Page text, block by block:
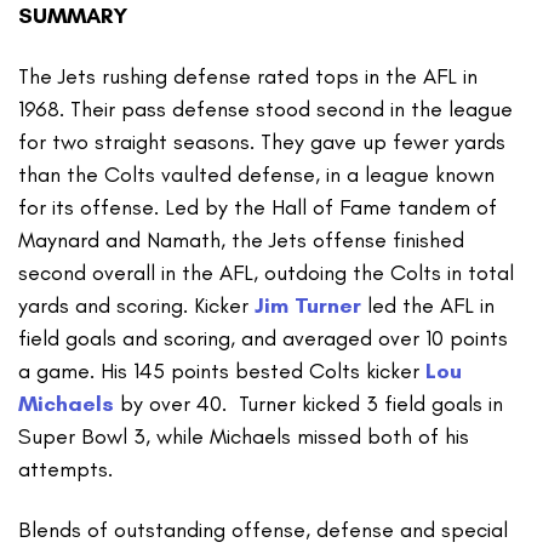
SUMMARY
The Jets rushing defense rated tops in the AFL in
1968. Their pass defense stood second in the league
for two straight seasons. They gave up fewer yards
than the Colts vaulted defense, in a league known
for its offense. Led by the Hall of Fame tandem of
Maynard and Namath, the Jets offense finished
second overall in the AFL, outdoing the Colts in total
yards and scoring. Kicker Jim Turner led the AFL in
field goals and scoring, and averaged over 10 points
a game. His 145 points bested Colts kicker Lou
Michaels by over 40. Turner kicked 3 field goals in
Super Bowl 3, while Michaels missed both of his
attempts.
Blends of outstanding offense, defense and special